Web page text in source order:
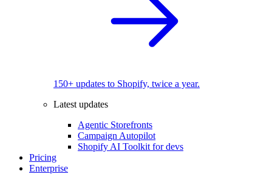
150+ updates to Shopify, twice a year.
Latest updates
Agentic Storefronts
Campaign Autopilot
Shopify AI Toolkit for devs
Pricing
Enterprise